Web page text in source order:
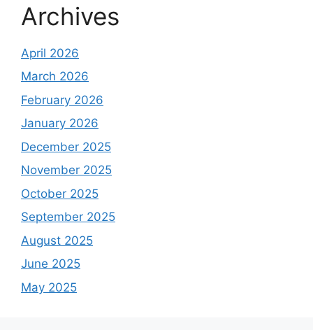
Archives
April 2026
March 2026
February 2026
January 2026
December 2025
November 2025
October 2025
September 2025
August 2025
June 2025
May 2025